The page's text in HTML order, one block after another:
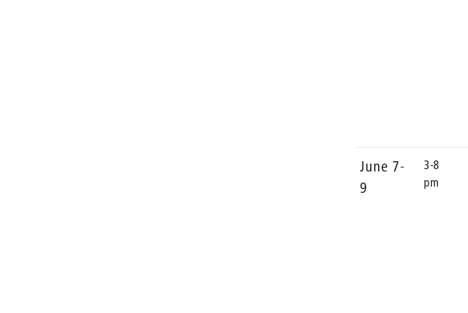
June 7-
9
3-8
pm